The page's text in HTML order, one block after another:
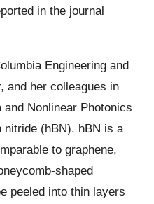
in the journal
Engineering and
and her colleagues in
and Nonlinear Photonics
nitride (hBN). hBN is a
to graphene,
shaped
peeled into thin layers